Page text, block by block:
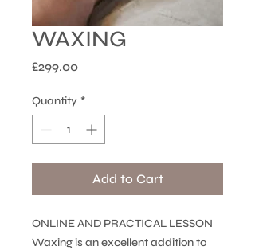
WAXING
£299.00Price
Quantity *
Add to Cart
ONLINE AND PRACTICAL LESSON
Waxing is an excellent addition to